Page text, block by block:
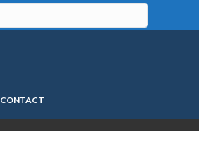
CONTACT